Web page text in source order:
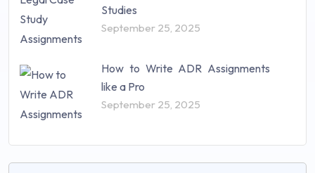
Studies
September 25, 2025
How to Write ADR Assignments
like a Pro
September 25, 2025